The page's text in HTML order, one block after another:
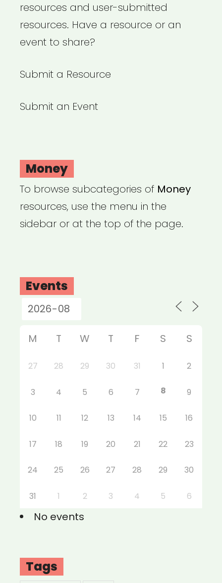
resources and user-submitted
resources. Have a resource or an
event to share?
Submit a Resource
Submit an Event
Money
To browse subcategories of Money
resources, use the menu in the
sidebar or at the top of the page.
Events
M T W T F S S
27 28 29 30 31 1 2
3 4 5 6 7 8 9
10 11 12 13 14 15 16
17 18 19 20 21 22 23
24 25 26 27 28 29 30
31 1 2 3 4 5 6
No events
Tags